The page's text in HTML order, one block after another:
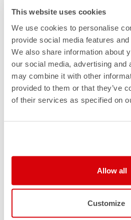
This website uses cookies
We use cookies to personalise
provide social media features
We also share information about
our social media, advertising and
may combine it with other
provided to them or that they’ve
of their services as specified on
Allow all
Customize